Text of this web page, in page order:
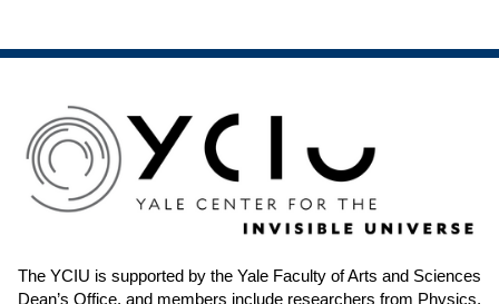
The YCIU is supported by the Yale Faculty of Arts and Sciences
Dean’s Office, and members include researchers from Physics,